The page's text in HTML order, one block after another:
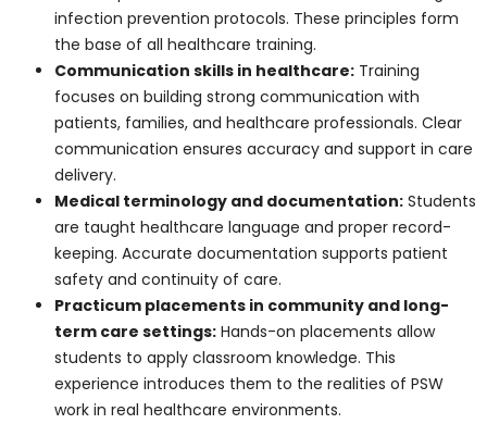
care.
Education and Training
Ontario offers structured personal support worker
programsthat combine classroom learning with
practical training. These programs cover:
Patient care and safety fundamentals:
Students learn to provide safe, effective care
while following infection prevention protocols.
These principles form the base of all healthcare
Communication skills in healthcare:
focuses on building strong communication with